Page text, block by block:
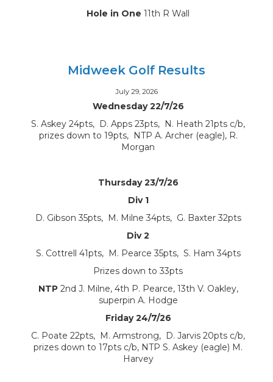
Hole in One 11th R Wall
Midweek Golf Results
July 29, 2026
Wednesday 22/7/26
S. Askey 24pts, D. Apps 23pts, N. Heath 21pts c/b,
prizes down to 19pts, NTP A. Archer (eagle), R.
Morgan
Thursday 23/7/26
Div 1
D. Gibson 35pts, M. Milne 34pts, G. Baxter 32pts
Div 2
S. Cottrell 41pts, M. Pearce 35pts, S. Ham 34pts
Prizes down to 33pts
NTP2nd J. Milne, 4th P. Pearce, 13th V. Oakley,
superpin A. Hodge
Friday 24/7/26
C. Poate 22pts, M. Armstrong, D. Jarvis 20pts c/b,
prizes down to 17pts c/b, NTP S. Askey (eagle) M.
Harvey